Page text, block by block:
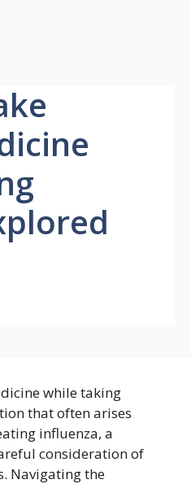
while taking
that often arises
influenza, a
consideration of
Navigating the